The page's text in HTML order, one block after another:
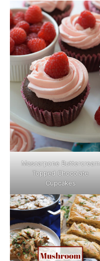
Mascarpone Buttercream
Topped Chocolate
Cupcakes